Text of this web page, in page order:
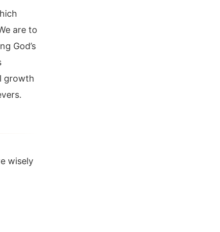
are to
God’s
growth
wisely